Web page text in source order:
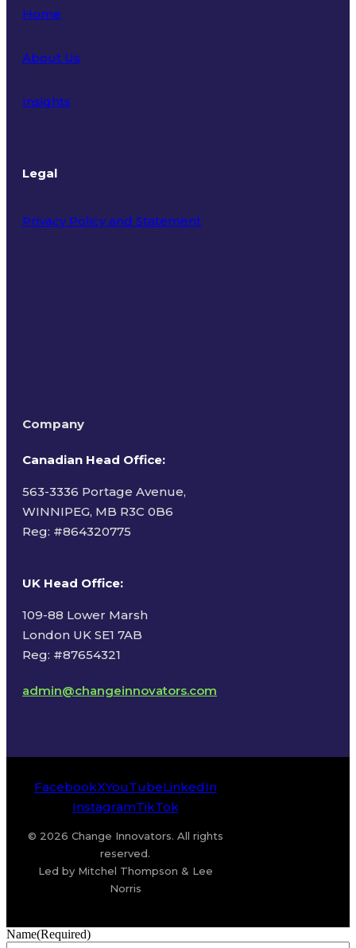
Home
About Us
Insights
Legal
Privacy Policy and Statement
Company
Canadian Head Office:
563-3336 Portage Avenue,
WINNIPEG, MB R3C 0B6
Reg: #864320775
UK Head Office:
109-88 Lower Marsh
London UK SE1 7AB
Reg: #87654321
admin@changeinnovators.com
FacebookXYouTubeLinkedIn
InstagramTikTok
© 2026 Change Innovators. All rights
reserved.
Led by Mitchel Thompson & Lee
Norris
Name(Required)